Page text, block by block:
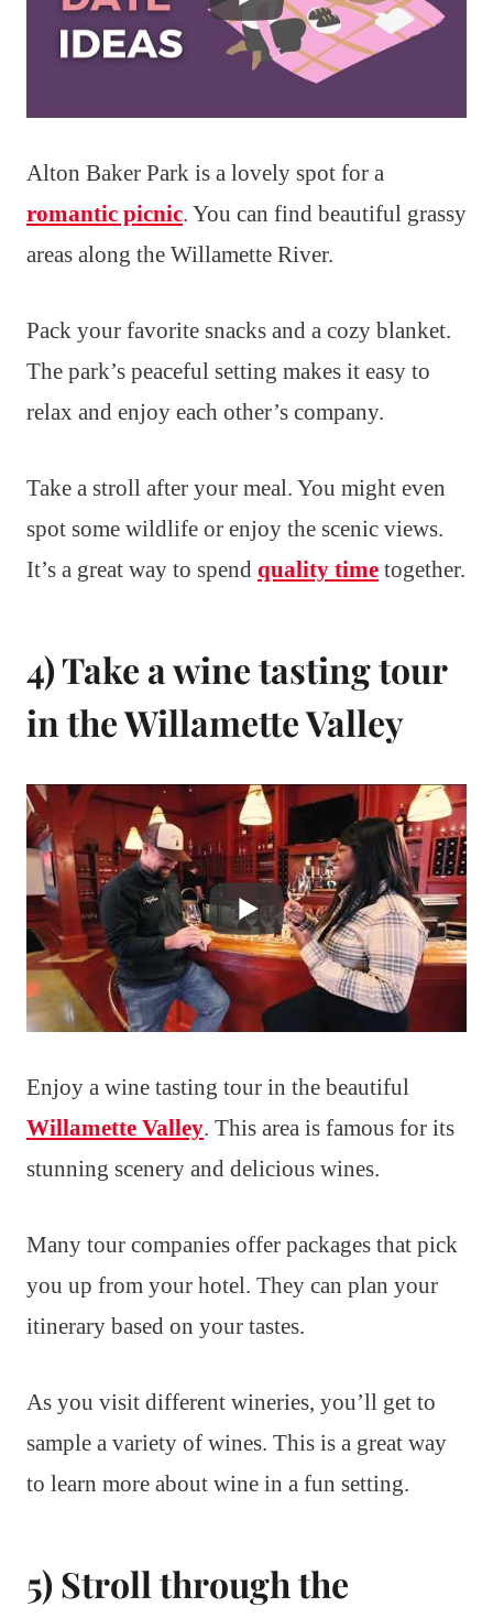
Alton Baker Park is a lovely spot for a
romantic picnic. You can find beautiful grassy
areas along the Willamette River.
Pack your favorite snacks and a cozy blanket.
The park’s peaceful setting makes it easy to
relax and enjoy each other’s company.
Take a stroll after your meal. You might even
spot some wildlife or enjoy the scenic views.
It’s a great way to spend quality time together.
4) Take a wine tasting tour
in the Willamette Valley
Enjoy a wine tasting tour in the beautiful
Willamette Valley. This area is famous for its
stunning scenery and delicious wines.
Many tour companies offer packages that pick
you up from your hotel. They can plan your
itinerary based on your tastes.
As you visit different wineries, you’ll get to
sample a variety of wines. This is a great way
to learn more about wine in a fun setting.
5) Stroll through the